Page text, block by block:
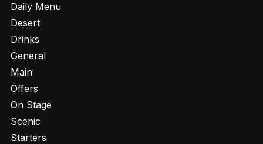
Daily Menu
Desert
Drinks
General
Main
Offers
On Stage
Scenic
Starters